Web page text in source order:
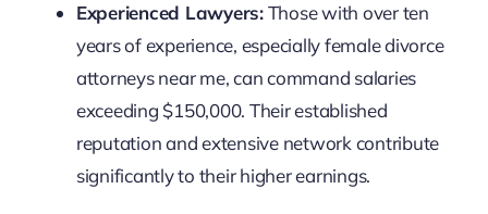
Experienced Lawyers:Those with over ten
years of experience, especially female divorce
attorneys near me, can command salaries
exceeding $150,000. Their established
reputation and extensive network contribute
significantly to their higher earnings.